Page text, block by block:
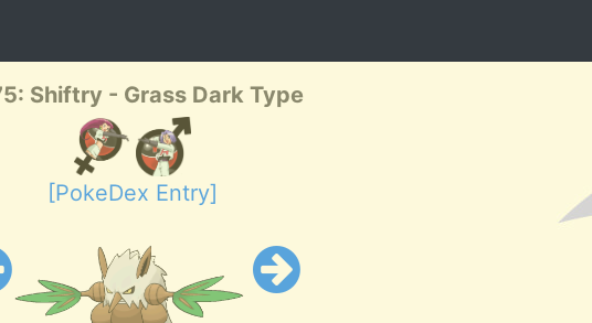
Shiftry - Grass Dark Type
[PokeDex Entry]